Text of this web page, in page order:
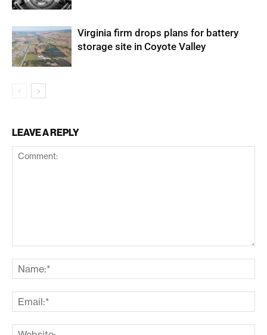
Virginia firm drops plans for battery
storage site in Coyote Valley
LEAVE A REPLY